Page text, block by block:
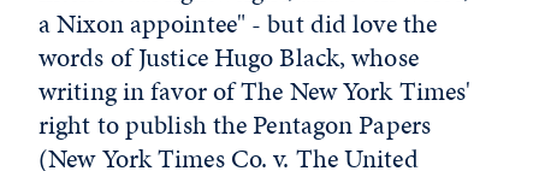
a Nixon appointee" - but did love the
words of Justice Hugo Black, whose
writing in favor of The New York Times'
right to publish the Pentagon Papers
(New York Times Co. v. The United